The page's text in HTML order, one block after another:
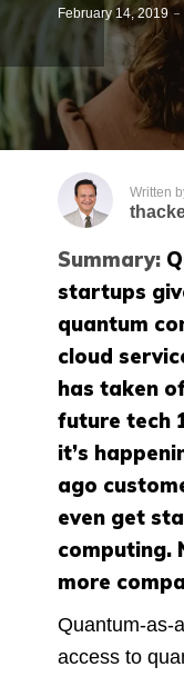
February 14, 2019
Written
Summary:
startups
quantum
cloud
has taken
future tech
it’s
ago
even get
computing.
more
Quantum-as-
access to